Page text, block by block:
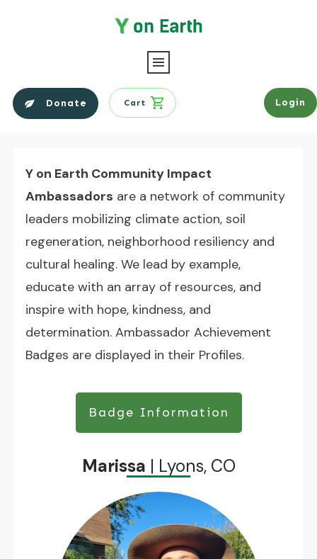
Donate Cart Login
Y on Earth Community Impact
Ambassadors are a network of community
leaders mobilizing climate action, soil
regeneration, neighborhood resiliency and
cultural healing. We lead by example,
educate with an array of resources, and
inspire with hope, kindness, and
determination. Ambassador Achievement
Badges are displayed in their Profiles.
Badge Information
Marissa | Lyons, CO